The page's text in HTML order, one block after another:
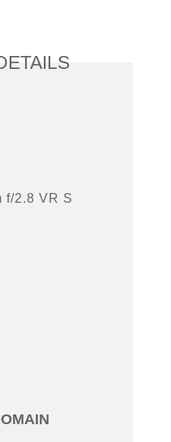
f/2.8 VR S